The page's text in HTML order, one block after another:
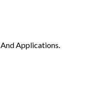
Applications.